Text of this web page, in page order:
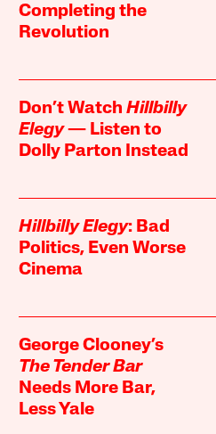
Completing the
Revolution
Don’t WatchHillbilly
Elegy— Listen to
Dolly Parton Instead
Hillbilly Elegy: Bad
Politics, Even Worse
Cinema
George Clooney’s
The Tender Bar
Needs More Bar,
Less Yale